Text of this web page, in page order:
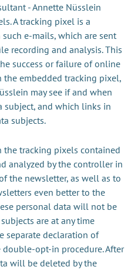
- Annette Nüsslein
A tracking pixel is a
e-mails, which are sent
recording and analysis. This
success or failure of online
the embedded tracking pixel,
may see if and when
subject, and which links in
subjects.
the tracking pixels contained
analyzed by the controller in
the newsletter, as well as to
even better to the
personal data will not be
are at any time
separate declaration of
opt-in procedure. After
will be deleted by the